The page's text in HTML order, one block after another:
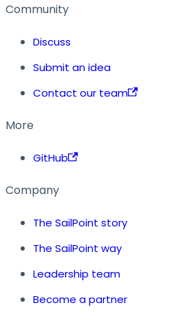
Community
Discuss
Submit an idea
Contact our team
More
GitHub
Company
The SailPoint story
The SailPoint way
Leadership team
Become a partner